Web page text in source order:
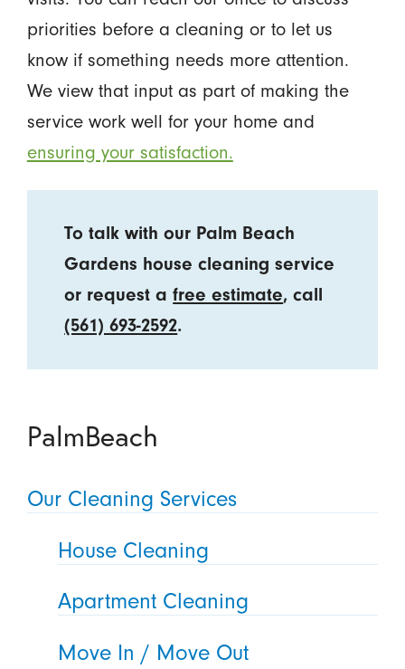
priorities before a cleaning or to let us
know if something needs more attention.
We view that input as part of making the
service work well for your home and
ensuring your satisfaction.
To talk with our Palm Beach
Gardens house cleaning service
or request afree estimate, call
(561) 693-2592.
PalmBeach
Our Cleaning Services
House Cleaning
Apartment Cleaning
Move In / Move Out